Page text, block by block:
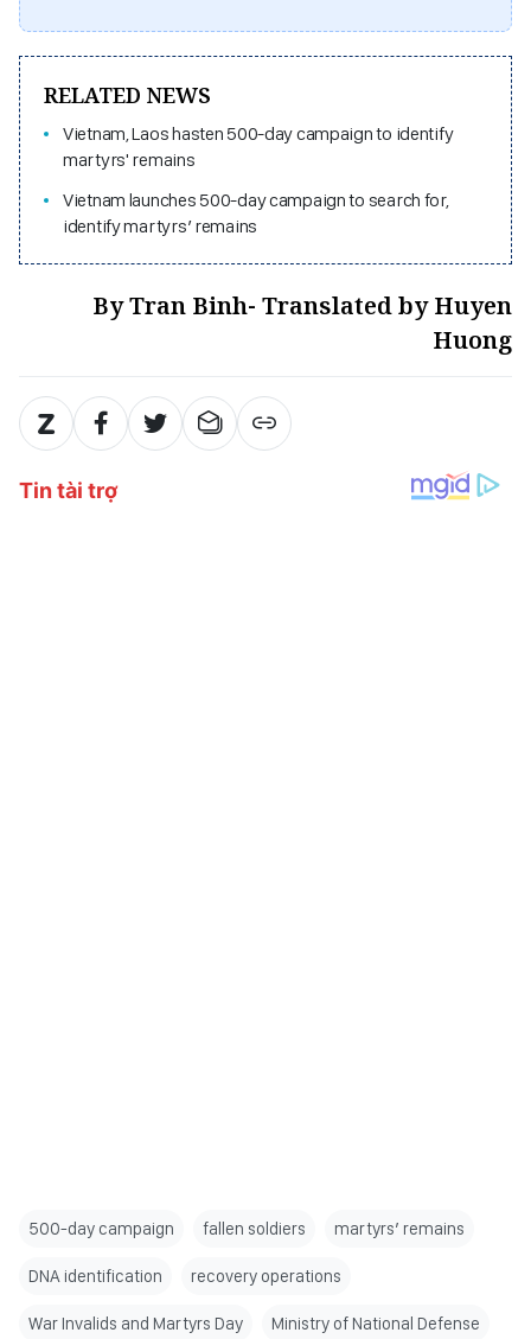
RELATED NEWS
Vietnam, Laos hasten 500-day campaign to identify
martyrs' remains
Vietnam launches 500-day campaign to search for,
identify martyrs’ remains
By Tran Binh- Translated by Huyen
Huong
500-day campaign fallen soldiers martyrs’ remains
DNA identification recovery operations
War Invalids and Martyrs Day Ministry of National Defense